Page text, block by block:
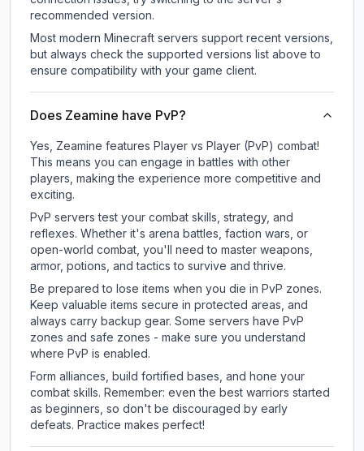
recommended version.
Most modern Minecraft servers support recent versions,
but always check the supported versions list above to
ensure compatibility with your game client.
Does Zeamine have PvP?
Yes, Zeamine features Player vs Player (PvP) combat!
This means you can engage in battles with other
players, making the experience more competitive and
exciting.
PvP servers test your combat skills, strategy, and
reflexes. Whether it's arena battles, faction wars, or
open-world combat, you'll need to master weapons,
armor, potions, and tactics to survive and thrive.
Be prepared to lose items when you die in PvP zones.
Keep valuable items secure in protected areas, and
always carry backup gear. Some servers have PvP
zones and safe zones - make sure you understand
where PvP is enabled.
Form alliances, build fortified bases, and hone your
combat skills. Remember: even the best warriors started
as beginners, so don't be discouraged by early
defeats. Practice makes perfect!